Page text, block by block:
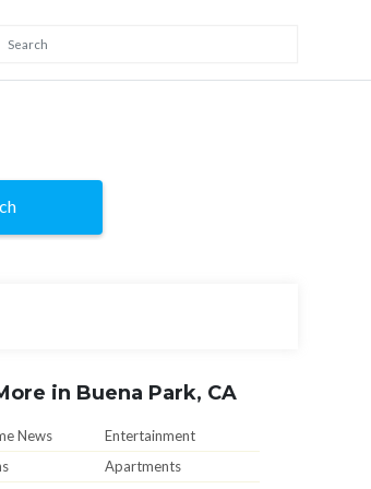
in Buena Park, CA
News
Entertainment
Apartments